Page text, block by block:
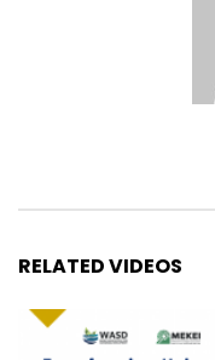
RELATED VIDEOS